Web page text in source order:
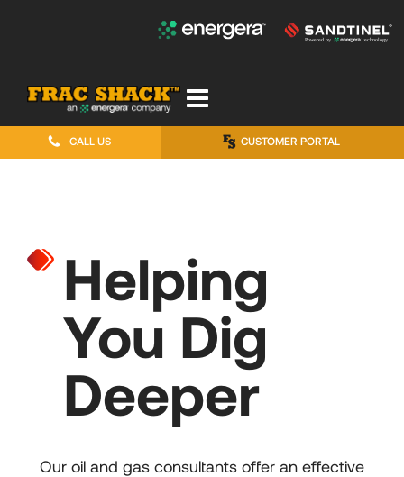
CALL US CUSTOMER PORTAL
Helping
You Dig
Deeper
Our oil and gas consultants offer an effective